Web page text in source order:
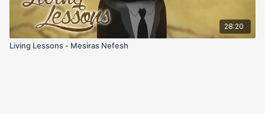
28:20
Living Lessons - Mesiras Nefesh